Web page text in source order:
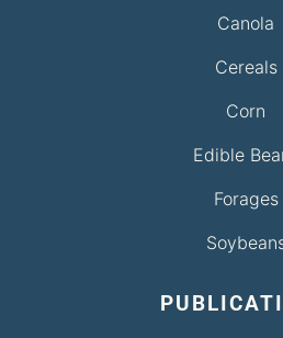
Canola
Cereals
Corn
Edible
Forages